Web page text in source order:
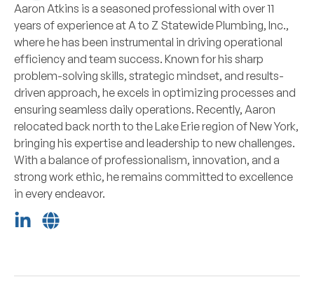
Aaron Atkins is a seasoned professional with over 11
years of experience at A to Z Statewide Plumbing, Inc.,
where he has been instrumental in driving operational
efficiency and team success. Known for his sharp
problem-solving skills, strategic mindset, and results-
driven approach, he excels in optimizing processes and
ensuring seamless daily operations. Recently, Aaron
relocated back north to the Lake Erie region of New York,
bringing his expertise and leadership to new challenges.
With a balance of professionalism, innovation, and a
strong work ethic, he remains committed to excellence
in every endeavor.